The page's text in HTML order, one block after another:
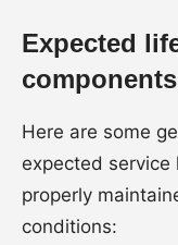
Expected
components
Here are some
expected service
properly
conditions: